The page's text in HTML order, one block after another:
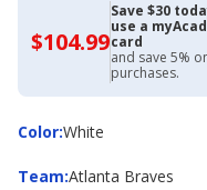
$104.99$104.99
with
Academy
Credit
Card
Save $30
use a
card
and save 5%
purchases.
Color:
ColorWhite
Team:
Team Atlanta Braves